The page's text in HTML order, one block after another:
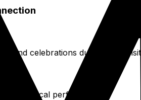
and celebrations during your visit.
or musical performances.